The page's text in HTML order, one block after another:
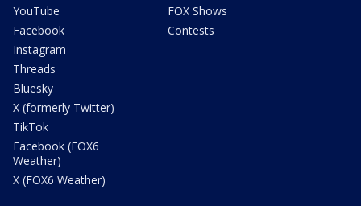
YouTube
Facebook
Instagram
Threads
Bluesky
X (formerly Twitter)
TikTok
Facebook (FOX6
Weather)
X (FOX6 Weather)
FOX Shows
Contests